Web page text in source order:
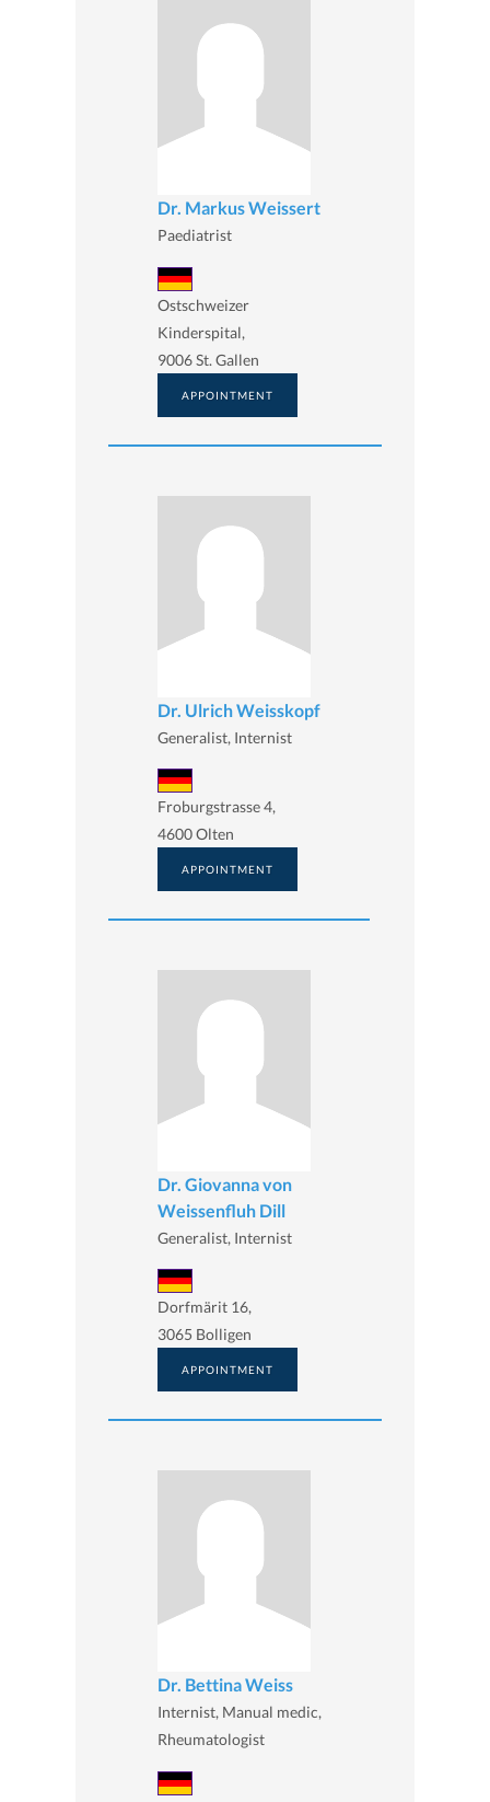
Dr. Markus Weissert
Paediatrist
Ostschweizer
Kinderspital,
9006 St. Gallen
APPOINTMENT
Dr. Ulrich Weisskopf
Generalist, Internist
Froburgstrasse 4,
4600 Olten
APPOINTMENT
Dr. Giovanna von
Weissenfluh Dill
Generalist, Internist
Dorfmärit 16,
3065 Bolligen
APPOINTMENT
Dr. Bettina Weiss
Internist, Manual medic,
Rheumatologist